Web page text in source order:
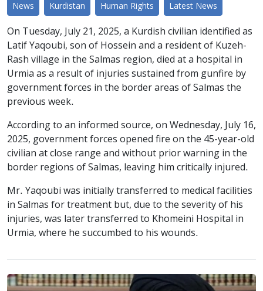
News Kurdistan Human Rights Latest News
On Tuesday, July 21, 2025, a Kurdish civilian identified as
Latif Yaqoubi, son of Hossein and a resident of Kuzeh-
Rash village in the Salmas region, died at a hospital in
Urmia as a result of injuries sustained from gunfire by
government forces in the border areas of Salmas the
previous week.
According to an informed source, on Wednesday, July 16,
2025, government forces opened fire on the 45-year-old
civilian at close range and without prior warning in the
border regions of Salmas, leaving him critically injured.
Mr. Yaqoubi was initially transferred to medical facilities
in Salmas for treatment but, due to the severity of his
injuries, was later transferred to Khomeini Hospital in
Urmia, where he succumbed to his wounds.